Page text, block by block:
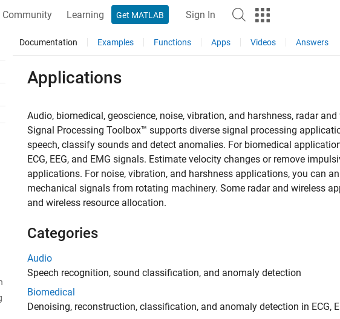
Community Learning Get MATLAB Sign In
Documentation Examples Functions Apps Videos Answers
Applications
Audio, biomedical, geoscience, noise, vibration, and harshness, radar and
Signal Processing Toolbox™ supports diverse signal processing
speech, classify sounds and detect anomalies. For biomedical
ECG, EEG, and EMG signals. Estimate velocity changes or remove
applications. For noise, vibration, and harshness applications, you can
mechanical signals from rotating machinery. Some radar and wireless
and wireless resource allocation.
Categories
Audio
Speech recognition, sound classification, and anomaly detection
Biomedical
Denoising, reconstruction, classification, and anomaly detection in ECG,